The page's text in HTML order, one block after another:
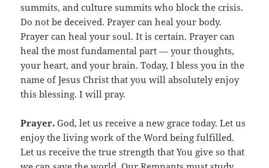
summits, and culture summits who block the crisis.
Do not be deceived. Prayer can heal your body.
Prayer can heal your soul. It is certain. Prayer can
heal the most fundamental part — your thoughts,
your heart, and your brain. Today, I bless you in the
name of Jesus Christ that you will absolutely enjoy
this blessing. I will pray.
Prayer.God, let us receive a new grace today. Let us
enjoy the living work of the Word being fulfilled.
Let us receive the true strength that You give so that